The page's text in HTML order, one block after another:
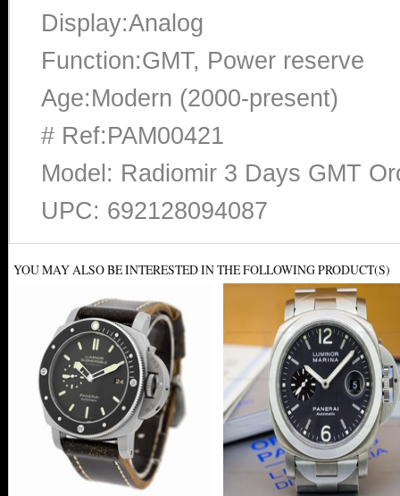
Display:Analog
Function:GMT, Power reserve
Age:Modern (2000-present)
# Ref:PAM00421
Model: Radiomir 3 Days GMT
UPC: 692128094087
YOU MAY ALSO BE INTERESTED IN THE FOLLOWING PRODUCT(S)